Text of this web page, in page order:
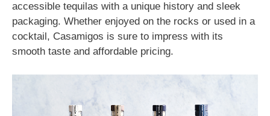
accessible tequilas with a unique history and sleek
packaging. Whether enjoyed on the rocks or used in a
cocktail, Casamigos is sure to impress with its
smooth taste and affordable pricing.